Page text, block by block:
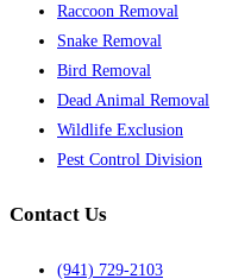
Raccoon Removal
Snake Removal
Bird Removal
Dead Animal Removal
Wildlife Exclusion
Pest Control Division
Contact Us
(941) 729-2103